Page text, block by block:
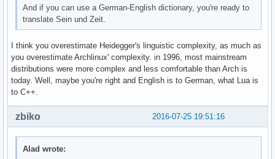
And if you can use a German-English dictionary, you're ready to
translate Sein und Zeit.
I think you overestimate Heidegger's linguistic complexity, as much as
you overestimate Archlinux' complexity. in 1996, most mainstream
distributions were more complex and less comfortable than Arch is
today. Well, maybe you're right and English is to German, what Lua is
to C++.
2016-07-25 19:51:16
zbiko
Alad wrote: